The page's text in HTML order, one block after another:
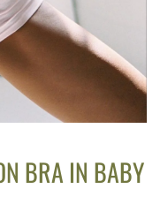
BRA IN BABY